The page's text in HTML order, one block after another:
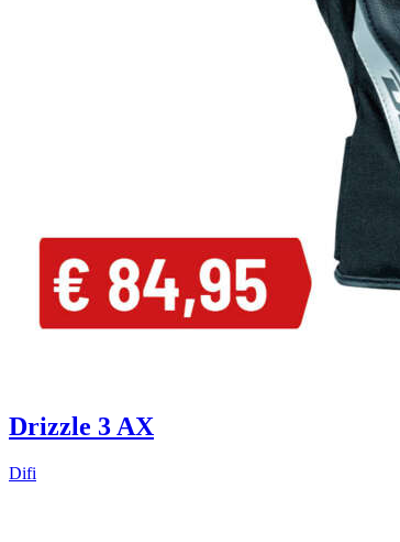
Drizzle 3 AX
Difi